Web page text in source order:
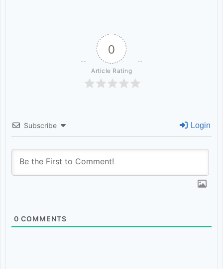
PDD was directed to provide
uninterrupted power supply till
the culmination of the mela.
PWD were directed to ensure
timely filing of the potholes and
completion of repair work on the
road leading to the Mela Site. It
0
Article Rating
Subscribe Login
0 COMMENTS